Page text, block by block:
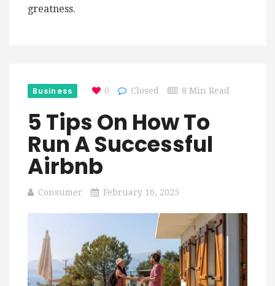
greatness.
Business 0 Closed 8 Min Read
5 Tips On How To
Run A Successful
Airbnb
Consumer February 16, 2025